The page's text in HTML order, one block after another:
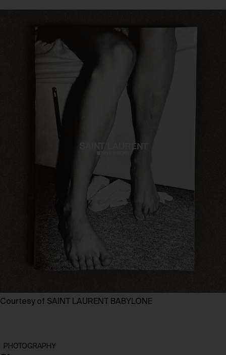
Courtesy of SAINT LAURENT BABYLONE
PHOTOGRAPHY